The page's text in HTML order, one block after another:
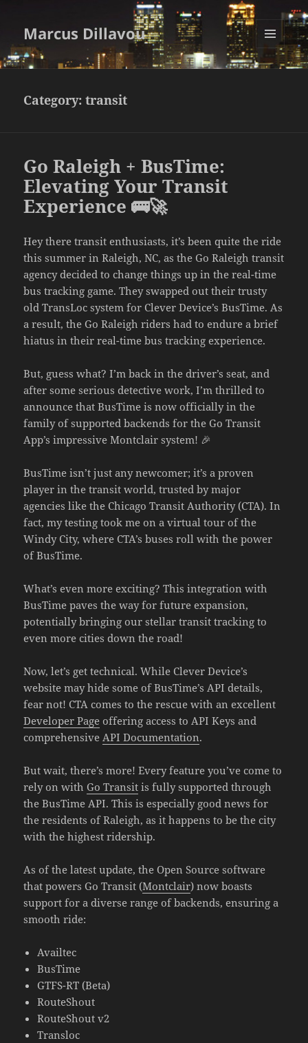
Marcus Dillavou
MENU
AND
Category:transit
Go Raleigh + BusTime:
Elevating Your Transit
Experience 🚌🚀
Hey there transit enthusiasts, it’s been quite the ride
this summer in Raleigh, NC, as the Go Raleigh transit
agency decided to change things up in the real-time
bus tracking game. They swapped out their trusty
old TransLoc system for Clever Device’s BusTime. As
a result, the Go Raleigh riders had to endure a brief
hiatus in their real-time bus tracking experience.
But, guess what? I’m back in the driver’s seat, and
after some serious detective work, I’m thrilled to
announce that BusTime is now officially in the
family of supported backends for the Go Transit
App’s impressive Montclair system! 🎉
BusTime isn’t just any newcomer; it’s a proven
player in the transit world, trusted by major
agencies like the Chicago Transit Authority (CTA). In
fact, my testing took me on a virtual tour of the
Windy City, where CTA’s buses roll with the power
of BusTime.
What’s even more exciting? This integration with
BusTime paves the way for future expansion,
potentially bringing our stellar transit tracking to
even more cities down the road!
Now, let’s get technical. While Clever Device’s
website may hide some of BusTime’s API details,
fear not! CTA comes to the rescue with an excellent
Developer Page offering access to API Keys and
comprehensiveAPI Documentation.
But wait, there’s more! Every feature you’ve come to
rely on with Go Transit is fully supported through
the BusTime API. This is especially good news for
the residents of Raleigh, as it happens to be the city
with the highest ridership.
As of the latest update, the Open Source software
that powers Go Transit (Montclair) now boasts
support for a diverse range of backends, ensuring a
smooth ride:
Availtec
BusTime
GTFS-RT (Beta)
RouteShout
RouteShout v2
Transloc